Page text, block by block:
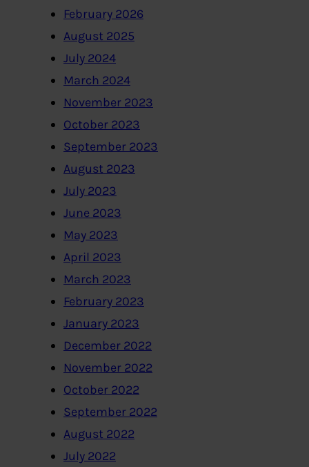
February 2026
August 2025
July 2024
March 2024
November 2023
October 2023
September 2023
August 2023
July 2023
June 2023
May 2023
April 2023
March 2023
February 2023
January 2023
December 2022
November 2022
October 2022
September 2022
August 2022
July 2022